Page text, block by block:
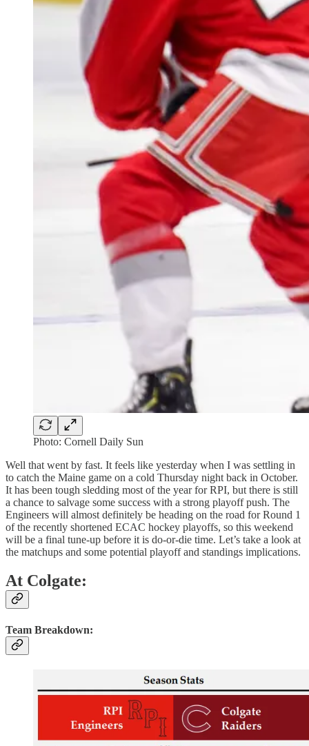
Photo: Cornell Daily Sun
Well that went by fast. It feels like yesterday when I was settling in
to catch the Maine game on a cold Thursday night back in October.
It has been tough sledding most of the year for RPI, but there is still
a chance to salvage some success with a strong playoff push. The
Engineers will almost definitely be heading on the road for Round 1
of the recently shortened ECAC hockey playoffs, so this weekend
will be a final tune-up before it is do-or-die time. Let’s take a look at
the matchups and some potential playoff and standings implications.
At Colgate:
Team Breakdown: